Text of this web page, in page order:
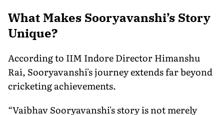
What Makes Sooryavanshi’s Story
Unique?
According to IIM Indore Director Himanshu
Rai, Sooryavanshi's journey extends far beyond
cricketing achievements.
“Vaibhav Sooryavanshi's story is not merely